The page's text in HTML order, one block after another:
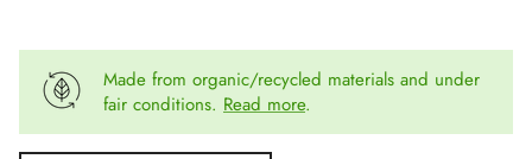
Made from organic/recycled materials and under
fair conditions. Read more.